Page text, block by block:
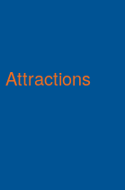
Attractions